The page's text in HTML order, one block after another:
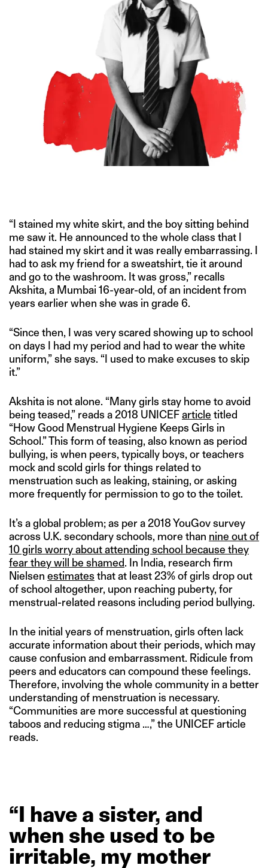
“I stained my white skirt, and the boy sitting behind
me saw it. He announced to the whole class that I
had stained my skirt and it was really embarrassing. I
had to ask my friend for a sweatshirt, tie it around
and go to the washroom. It was gross,” recalls
Akshita, a Mumbai 16-year-old, of an incident from
years earlier when she was in grade 6.
“Since then, I was very scared showing up to school
on days I had my period and had to wear the white
uniform,” she says. “I used to make excuses to skip
it.”
Akshita is not alone. “Many girls stay home to avoid
being teased,” reads a 2018 UNICEFarticle titled
“How Good Menstrual Hygiene Keeps Girls in
School.” This form of teasing, also known as period
bullying, is when peers, typically boys, or teachers
mock and scold girls for things related to
menstruation such as leaking, staining, or asking
more frequently for permission to go to the toilet.
It’s a global problem; as per a 2018 YouGov survey
across U.K. secondary schools, more than nine out of
10 girls worry about attending school because they
fear they will be shamed. In India, research firm
Nielsen estimates that at least 23% of girls drop out
of school altogether, upon reaching puberty, for
menstrual-related reasons including period bullying.
In the initial years of menstruation, girls often lack
accurate information about their periods, which may
cause confusion and embarrassment. Ridicule from
peers and educators can compound these feelings.
Therefore, involving the whole community in a better
understanding of menstruation is necessary.
“Communities are more successful at questioning
taboos and reducing stigma …,” the UNICEF article
reads.
“I have a sister, and
when she used to be
irritable, my mother